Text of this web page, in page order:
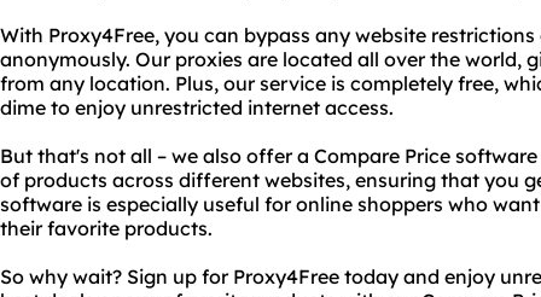
With Proxy4Free, you can bypass any website
anonymously. Our proxies are located all over the world,
from any location. Plus, our service is completely free,
dime to enjoy unrestricted internet access.
But that's not all – we also offer a Compare Price
of products across different websites, ensuring that you
software is especially useful for online shoppers who
their favorite products.
So why wait? Sign up for Proxy4Free today and enjoy